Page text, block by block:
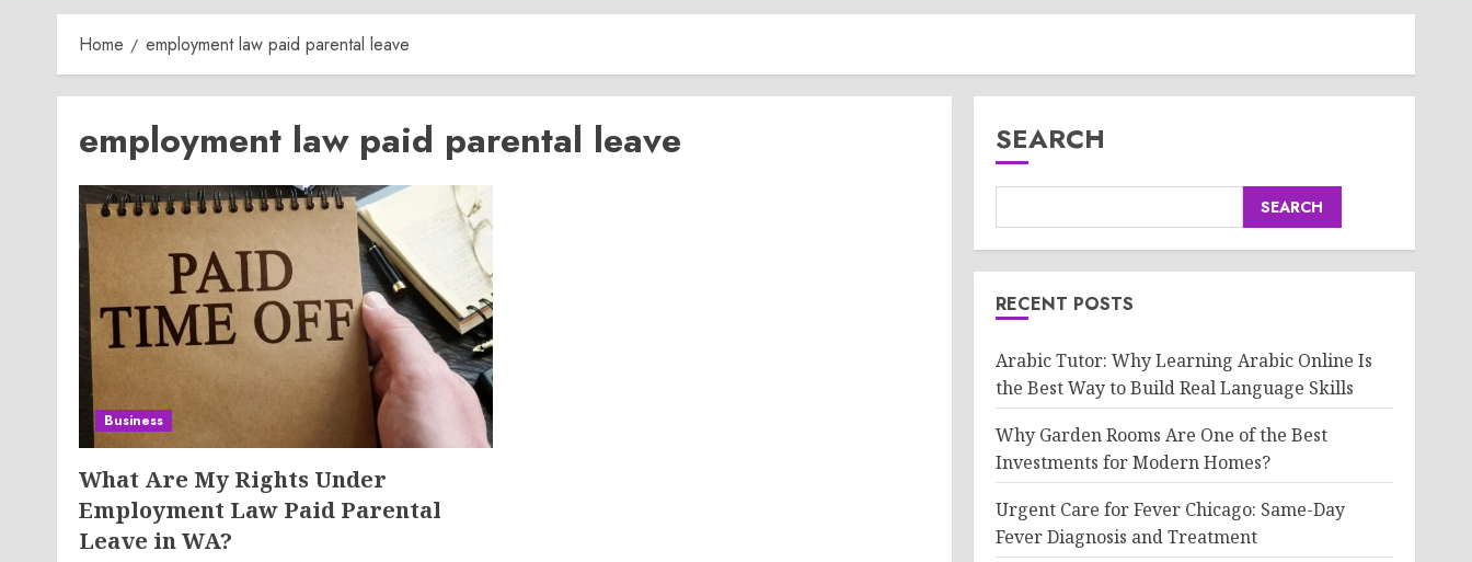
Home employment law paid parental leave
employment law paid parental leave
Business
What Are My Rights Under
Employment Law Paid Parental
Leave in WA?
SEARCH
SEARCH
RECENT POSTS
Arabic Tutor: Why Learning Arabic Online Is
the Best Way to Build Real Language Skills
Why Garden Rooms Are One of the Best
Investments for Modern Homes?
Urgent Care for Fever Chicago: Same-Day
Fever Diagnosis and Treatment